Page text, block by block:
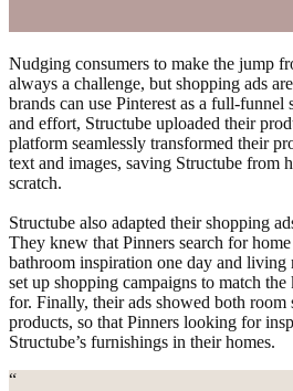
Nudging consumers to make the jump
always a challenge, but shopping ads
brands can use Pinterest as a full-funnel
and effort, Structube uploaded their
platform seamlessly transformed their
text and images, saving Structube from
scratch.
Structube also adapted their shopping
They knew that Pinners search for
bathroom inspiration one day and living
set up shopping campaigns to match
for. Finally, their ads showed both room
products, so that Pinners looking for
Structube’s furnishings in their homes.
“